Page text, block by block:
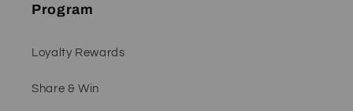
Program
Loyalty Rewards
Share & Win